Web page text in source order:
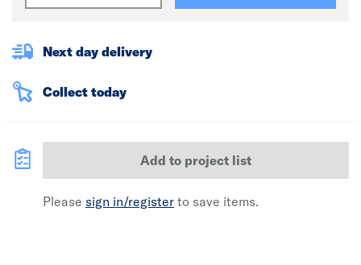
Next day delivery
Collect today
Add to project list
Please sign in/register to save items.